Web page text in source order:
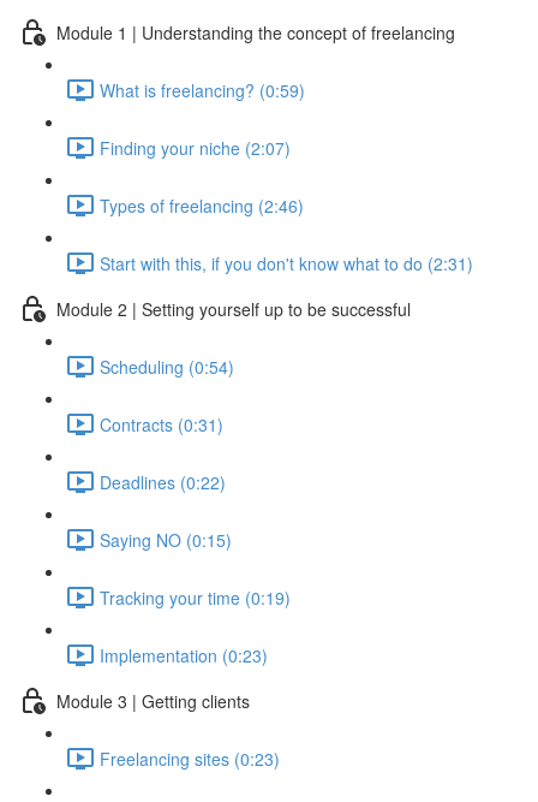
Module 1 | Understanding the concept of freelancing
What is freelancing? (0:59)
Finding your niche (2:07)
Types of freelancing (2:46)
Start with this, if you don't know what to do (2:31)
Module 2 | Setting yourself up to be successful
Scheduling (0:54)
Contracts (0:31)
Deadlines (0:22)
Saying NO (0:15)
Tracking your time (0:19)
Implementation (0:23)
Module 3 | Getting clients
Freelancing sites (0:23)